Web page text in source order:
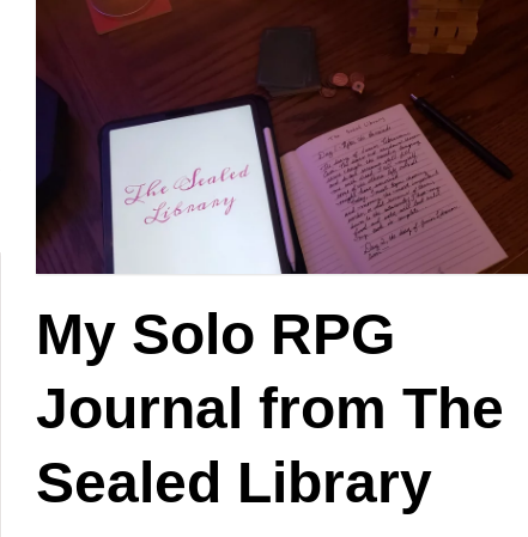
My Solo RPG
Journal from The
Sealed Library